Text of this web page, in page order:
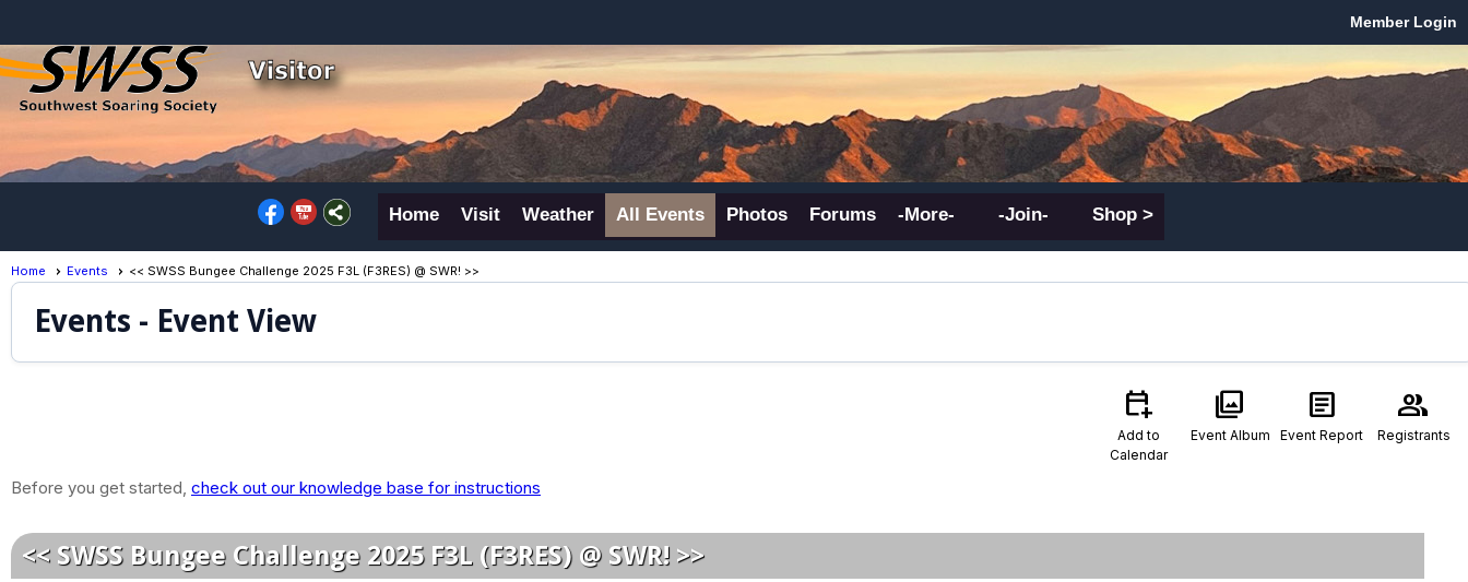
Member Login
Home Visit Weather All Events Photos Forums -More- -Join- Shop >
Home Events << SWSS Bungee Challenge 2025 F3L (F3RES) @ SWR! >>
Events - Event View
calendar_add_on
Add to
Calendar
photo_library
Event Album
article
Event Report
group
Registrants
Before you get started, check out our knowledge base for instructions
<< SWSS Bungee Challenge 2025 F3L (F3RES) @ SWR! >>